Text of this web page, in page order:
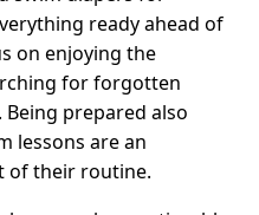
ready ahead of
on enjoying the
for forgotten
prepared also
lessons are an
of their routine.